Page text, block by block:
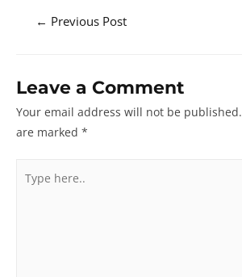
← Previous Post
Leave a Comment
Your email address will not be published.
are marked *
here..